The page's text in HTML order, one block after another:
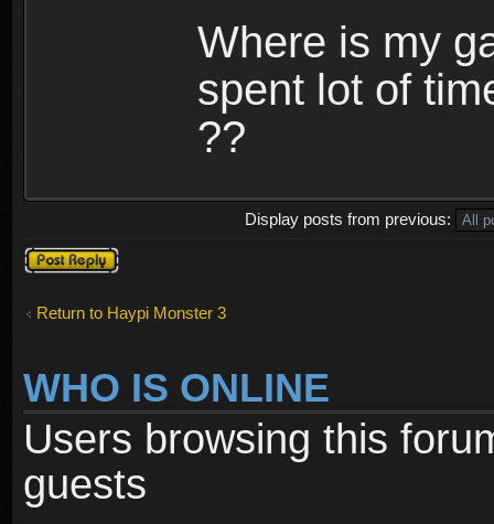
Where is my
spent lot of
??
Display posts from previous:
Post a reply
Return to Haypi Monster 3
WHO IS ONLINE
Users browsing this
guests